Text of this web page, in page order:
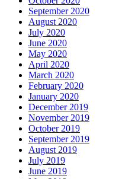
September 2020
August 2020
July 2020
June 2020
May 2020
April 2020
March 2020
February 2020
January 2020
December 2019
November 2019
October 2019
September 2019
August 2019
July 2019
June 2019